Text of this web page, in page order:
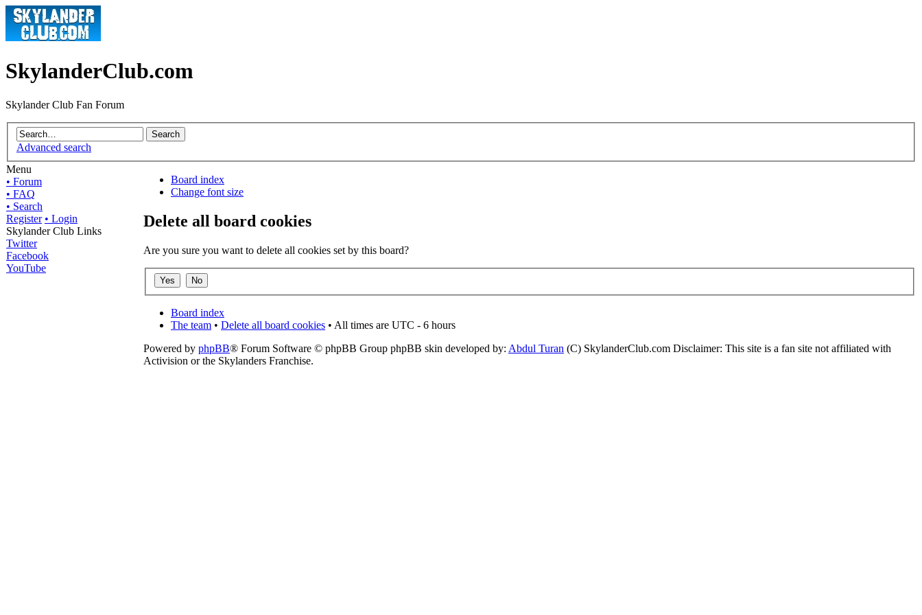
SkylanderClub.com
Skylander Club Fan Forum
Advanced search
Menu
• Forum
• FAQ
• Search
Register • Login
Skylander Club Links
Twitter
Facebook
YouTube
Board index
Change font size
Delete all board cookies
Are you sure you want to delete all cookies set by this board?
Board index
The team • Delete all board cookies • All times are UTC - 6 hours
Powered by phpBB® Forum Software © phpBB Group phpBB skin developed by: Abdul Turan (C) SkylanderClub.com Disclaimer: This site is a fan site not affiliated with
Activision or the Skylanders Franchise.